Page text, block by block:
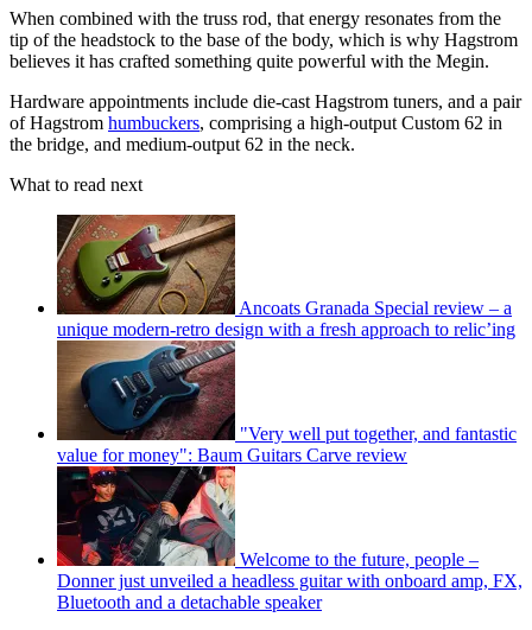
When combined with the truss rod, that energy resonates from the
tip of the headstock to the base of the body, which is why Hagstrom
believes it has crafted something quite powerful with the Megin.
Hardware appointments include die-cast Hagstrom tuners, and a pair
of Hagstrom humbuckers, comprising a high-output Custom 62 in
the bridge, and medium-output 62 in the neck.
What to read next
Ancoats Granada Special review – a
unique modern-retro design with a fresh approach to relic’ing
"Very well put together, and fantastic
value for money": Baum Guitars Carve review
Welcome to the future, people –
Donner just unveiled a headless guitar with onboard amp, FX,
Bluetooth and a detachable speaker